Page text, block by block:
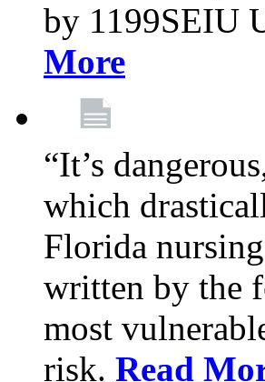
by 1199SEIU
More
“It’s
which
Florida
written by the
most
risk. Read